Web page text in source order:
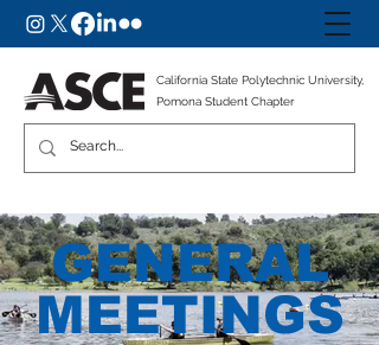
California State Polytechnic University,
Pomona Student Chapter
GENERAL
MEETINGS